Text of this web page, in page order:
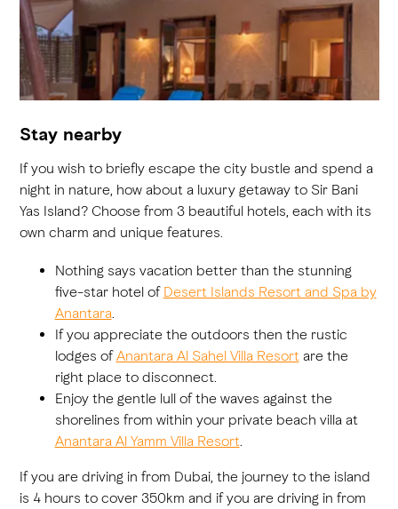
Stay nearby
If you wish to briefly escape the city bustle and spend a
night in nature, how about a luxury getaway to Sir Bani
Yas Island? Choose from 3 beautiful hotels, each with its
own charm and unique features.
Nothing says vacation better than the stunning
five-star hotel of Desert Islands Resort and Spa by
Anantara.
If you appreciate the outdoors then the rustic
lodges ofAnantara Al Sahel Villa Resortare the
right place to disconnect.
Enjoy the gentle lull of the waves against the
shorelines from within your private beach villa at
Anantara Al Yamm Villa Resort.
If you are driving in from Dubai, the journey to the island
is 4 hours to cover 350km and if you are driving in from